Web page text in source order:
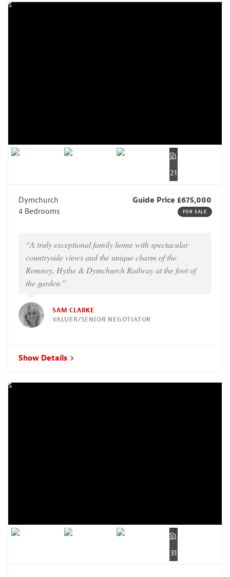
21
Dymchurch
Guide Price £675,000
4 Bedrooms
FOR SALE
“A truly exceptional family home with spectacular
countryside views and the unique charm of the
Romney, Hythe & Dymchurch Railway at the foot of
the garden.”
SAM CLARKE
VALUER/SENIOR NEGOTIATOR
Show Details
31